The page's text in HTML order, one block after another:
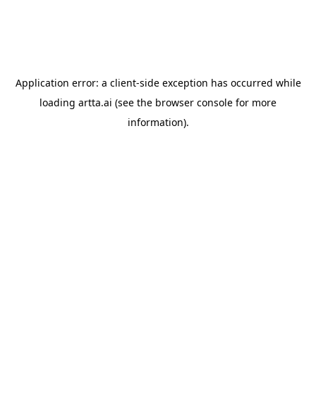
Application error: a client-side exception has occurred while
loading artta.ai (see the browser console for more
information).